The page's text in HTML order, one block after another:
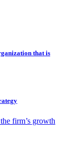
that is
firm’s growth